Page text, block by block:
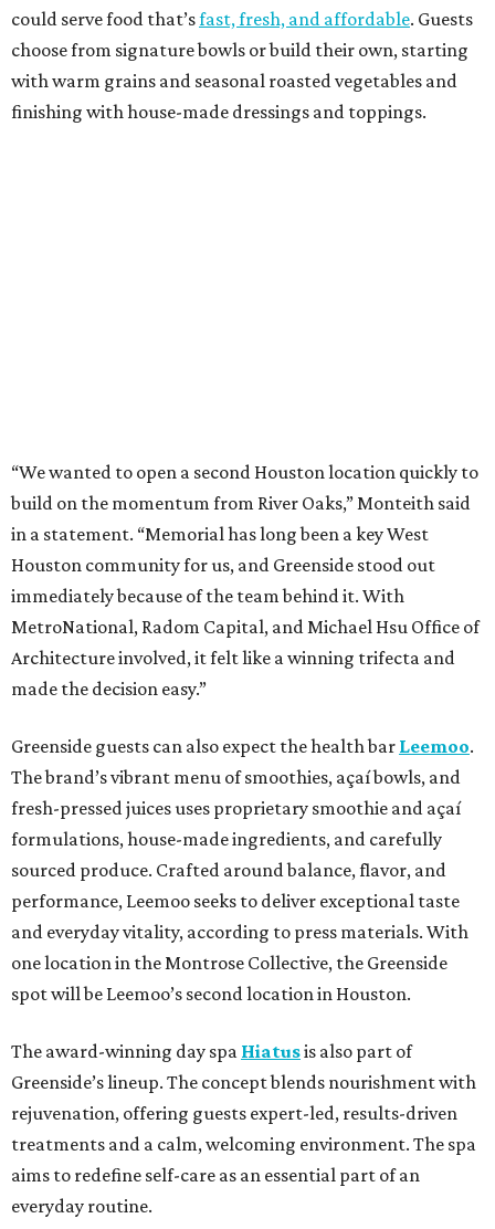
could serve food that’sfast, fresh, and affordable. Guests
choose from signature bowls or build their own, starting
with warm grains and seasonal roasted vegetables and
finishing with house-made dressings and toppings.
“We wanted to open a second Houston location quickly to
build on the momentum from River Oaks,” Monteith said
in a statement. “Memorial has long been a key West
Houston community for us, and Greenside stood out
immediately because of the team behind it. With
MetroNational, Radom Capital, and Michael Hsu Office of
Architecture involved, it felt like a winning trifecta and
made the decision easy.”
Greenside guests can also expect the health bar Leemoo.
The brand’s vibrant menu of smoothies, açaí bowls, and
fresh-pressed juices uses proprietary smoothie and açaí
formulations, house-made ingredients, and carefully
sourced produce. Crafted around balance, flavor, and
performance, Leemoo seeks to deliver exceptional taste
and everyday vitality, according to press materials. With
one location in the Montrose Collective, the Greenside
spot will be Leemoo’s second location in Houston.
The award-winning day spa Hiatusis also part of
Greenside’s lineup. The concept blends nourishment with
rejuvenation, offering guests expert-led, results-driven
treatments and a calm, welcoming environment. The spa
aims to redefine self-care as an essential part of an
everyday routine.